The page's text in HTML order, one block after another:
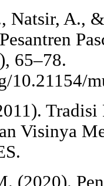
Natsir, A.,
65–78.
10.21154/
Tradisi
Visinya